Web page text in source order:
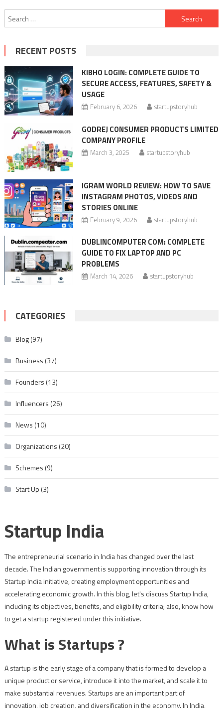
Search
for:
RECENT POSTS
KIBHO LOGIN: COMPLETE GUIDE TO
SECURE ACCESS, FEATURES, SAFETY &
USAGE
February 6, 2026 startupstoryhub
GODREJ CONSUMER PRODUCTS LIMITED
COMPANY PROFILE
March 3, 2025 startupstoryhub
IGRAM WORLD REVIEW: HOW TO SAVE
INSTAGRAM PHOTOS, VIDEOS AND
STORIES ONLINE
February 9, 2026 startupstoryhub
DUBLINCOMPUTER COM: COMPLETE
GUIDE TO FIX LAPTOP AND PC
PROBLEMS
March 14, 2026 startupstoryhub
CATEGORIES
Blog(97)
Business (37)
Founders (13)
Influencers (26)
News (10)
Organizations (20)
Schemes (9)
Start Up (3)
Startup India
The entrepreneurial scenario in India has changed over the last
decade. The Indian government is supporting innovation through its
Startup India initiative, creating employment opportunities and
accelerating economic growth. In this blog, let's discuss Startup India,
including its objectives, benefits, and eligibility criteria; also, know how
to get a startup registered under this initiative.
What is Startups ?
A startup is the early stage of a company that is formed to develop a
unique product or service, introduce it into the market, and scale it to
make substantial revenues. Startups are an important part of
innovation, job creation, and diversification in the economy. In India,